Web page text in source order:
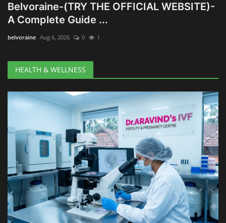
Belvoraine-(TRY THE OFFICIAL WEBSITE)-
A Complete Guide ...
belvoraine Aug 6, 2026 0 1
HEALTH & WELLNESS